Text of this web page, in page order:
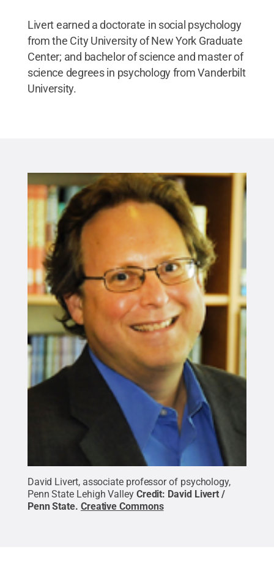
Livert earned a doctorate in social psychology
from the City University of New York Graduate
Center; and bachelor of science and master of
science degrees in psychology from Vanderbilt
University.
David Livert, associate professor of psychology,
Penn State Lehigh Valley Credit: David Livert /
Penn State. Creative Commons